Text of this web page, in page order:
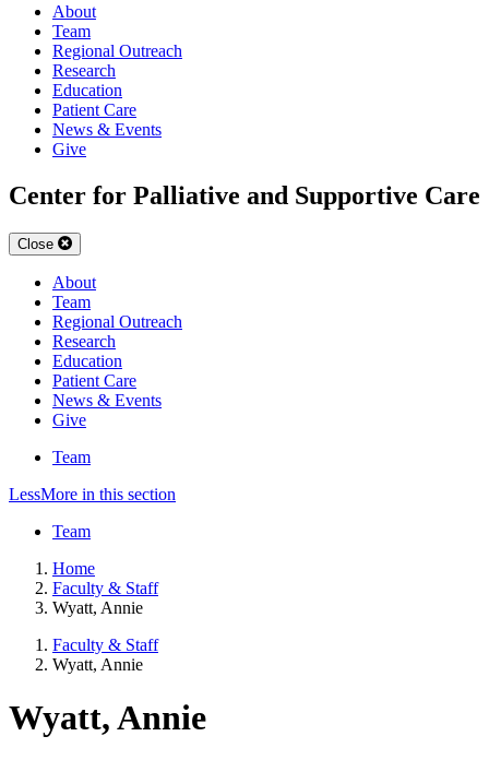
About
Team
Regional Outreach
Research
Education
Patient Care
News & Events
Give
Center for Palliative and Supportive Care
Close
About
Team
Regional Outreach
Research
Education
Patient Care
News & Events
Give
Team
LessMore in this section
Team
Home
Faculty & Staff
Wyatt, Annie
Faculty & Staff
Wyatt, Annie
Wyatt, Annie